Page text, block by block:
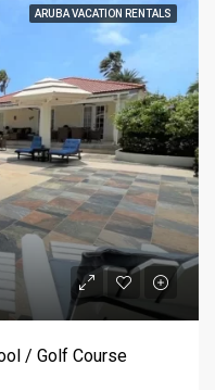
ARUBA VACATION RENTALS
/ Golf Course